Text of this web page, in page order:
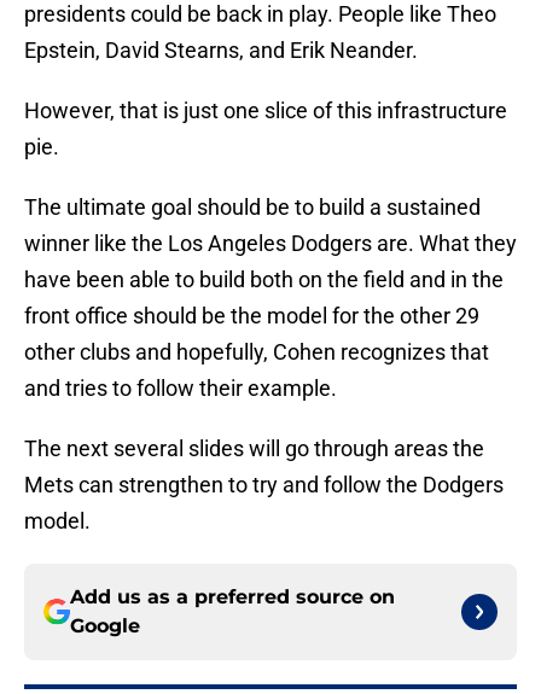
presidents could be back in play. People like Theo
Epstein, David Stearns, and Erik Neander.
However, that is just one slice of this infrastructure
pie.
The ultimate goal should be to build a sustained
winner like the Los Angeles Dodgers are. What they
have been able to build both on the field and in the
front office should be the model for the other 29
other clubs and hopefully, Cohen recognizes that
and tries to follow their example.
The next several slides will go through areas the
Mets can strengthen to try and follow the Dodgers
model.
Add us as a preferred source on
Google